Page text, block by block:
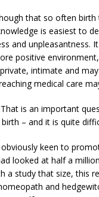
that so often
is easiest to
and unpleasantness.
positive
intimate and
medical care
is an important
– and it is quite
keen to
looked at half a
a study that size, this
and